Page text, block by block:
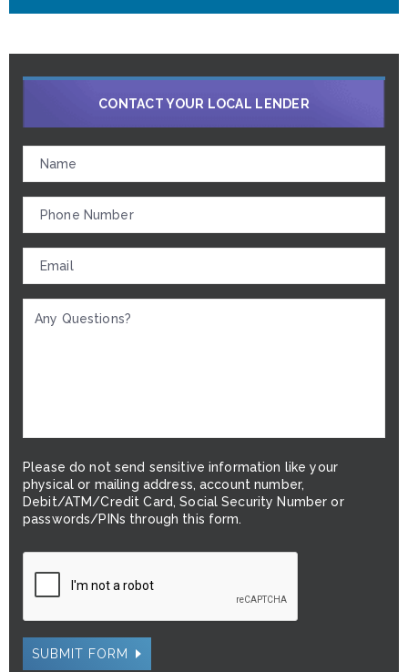
CONTACT YOUR LOCAL LENDER
Please do not send sensitive information like your
physical or mailing address, account number,
Debit/ATM/Credit Card, Social Security Number or
passwords/PINs through this form.
SUBMIT FORM